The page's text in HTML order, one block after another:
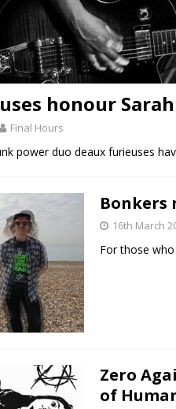
honour
Final Hours
power duo deaux furieuses
Bonkers
16th March
For those
Zero
of